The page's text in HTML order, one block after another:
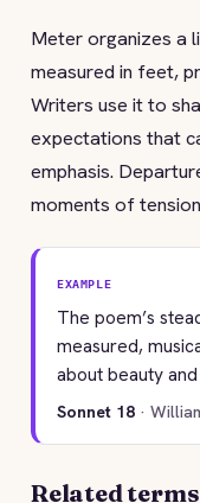
Meter organizes a
measured in feet,
Writers use it to
expectations that
emphasis.
moments of
EXAMPLE
The poem’s
measured,
about beauty
Sonnet 18 ·
Related terms